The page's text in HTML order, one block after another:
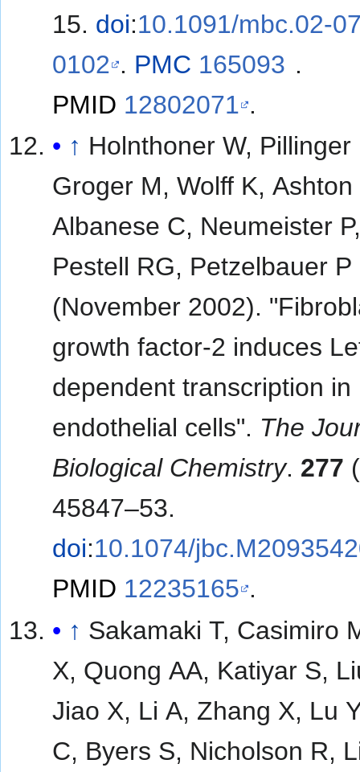
15. doi:10.1091/mbc.02-
0102 . PMC 165093 .
PMID 12802071 .
↑ Holnthoner W, Pillinger
Groger M, Wolff K, Ashton
Albanese C, Neumeister
Pestell RG, Petzelbauer P
(November 2002).
growth factor-2 induces
dependent transcription in
endothelial cells". The
Biological Chemistry. 277
45847–53.
doi:10.1074/
PMID 12235165 .
↑ Sakamaki T, Casimiro
X, Quong AA, Katiyar S,
Jiao X, Li A, Zhang X, Lu
C, Byers S, Nicholson R,